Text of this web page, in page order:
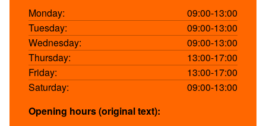
Monday:
09:00-13:00
Tuesday:
09:00-13:00
Wednesday:
09:00-13:00
Thursday:
13:00-17:00
Friday:
13:00-17:00
Saturday:
09:00-13:00
Opening hours (original text):